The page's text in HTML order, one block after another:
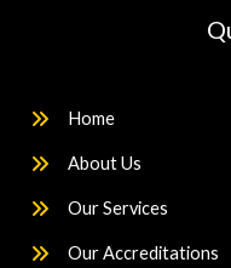
Home
About Us
Our Services
Our Accreditations